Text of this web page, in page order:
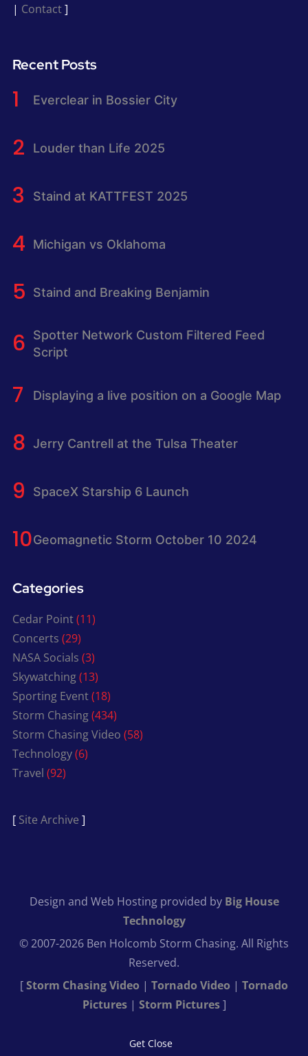
| Contact]
Recent Posts
Everclear in Bossier City
Louder than Life 2025
Staind at KATTFEST 2025
Michigan vs Oklahoma
Staind and Breaking Benjamin
Spotter Network Custom Filtered Feed
Script
Displaying a live position on a Google Map
Jerry Cantrell at the Tulsa Theater
SpaceX Starship 6 Launch
Geomagnetic Storm October 10 2024
Categories
Cedar Point(11)
Concerts (29)
NASA Socials (3)
Skywatching(13)
Sporting Event(18)
Storm Chasing(434)
Storm Chasing Video (58)
Technology(6)
Travel (92)
[ Site Archive ]
Design and Web Hosting provided by Big House
Technology
© 2007-2026 Ben Holcomb Storm Chasing. All Rights
Reserved.
[Storm Chasing Video | Tornado Video | Tornado
Pictures| Storm Pictures]
Get Close